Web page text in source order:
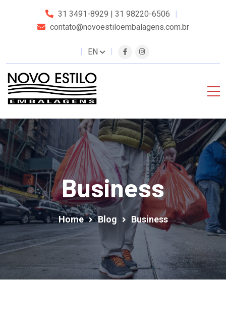
31 3491-8929 | 31 98220-6506
contato@novoestiloembalagens.com.br
EN
Business
Home Blog Business